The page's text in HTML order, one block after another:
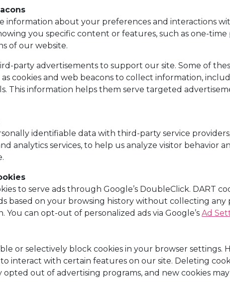
information about your preferences and interactions
you specific content or features, such as one-
of our website.
party advertisements to support our site. Some of
cookies and web beacons to collect information,
This information helps them serve targeted
identifiable data with third-party service
analytics services, to help us analyze visitor behavior
to serve ads through Google’s DoubleClick. DART
based on your browsing history without collecting any
You can opt-out of personalized ads via Google’s Ad
or selectively block cookies in your browser settings.
interact with certain features on our site. Deleting
out of advertising programs, and new cookies